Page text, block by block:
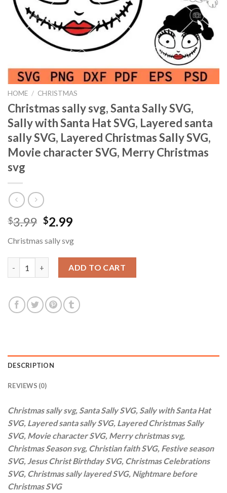
HOME / CHRISTMAS
Christmas sally svg, Santa Sally SVG,
Sally with Santa Hat SVG, Layered santa
sally SVG, Layered Christmas Sally SVG,
Movie character SVG, Merry Christmas
svg
$3.99 Original
was:
$3.99.
$2.99Current
is:
$2.99.
Christmas sally svg
ADD TO CART
DESCRIPTION
REVIEWS (0)
Christmas sally svg, Santa Sally SVG, Sally with Santa Hat
SVG, Layered santa sally SVG, Layered Christmas Sally
SVG, Movie character SVG, Merry christmas svg,
Christmas Season svg, Christian faith SVG, Festive season
SVG, Jesus Christ Birthday SVG, Christmas Celebrations
SVG, Christmas sally layered SVG, Nightmare before
Christmas SVG